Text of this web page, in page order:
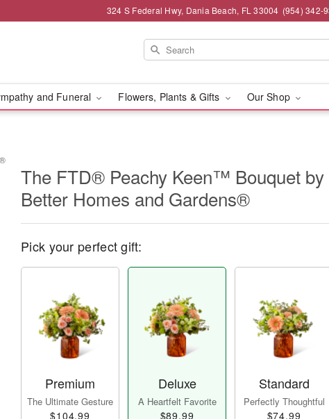
324 S Federal Hwy, Dania Beach, FL 33004 (954) 342-
and Funeral Flowers, Plants & Gifts Our Shop
The FTD® Peachy Keen™ Bouquet by
Better Homes and Gardens®
Pick your perfect gift:
Premium
The Ultimate Gesture
$104.99
Deluxe
A Heartfelt Favorite
$89.99
Standard
Perfectly Thoughtful
$74.99